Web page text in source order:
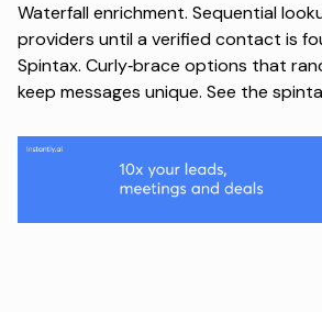
Waterfall enrichment. Sequential
providers until a verified contact is
Spintax. Curly‑brace options that
keep messages unique. See the